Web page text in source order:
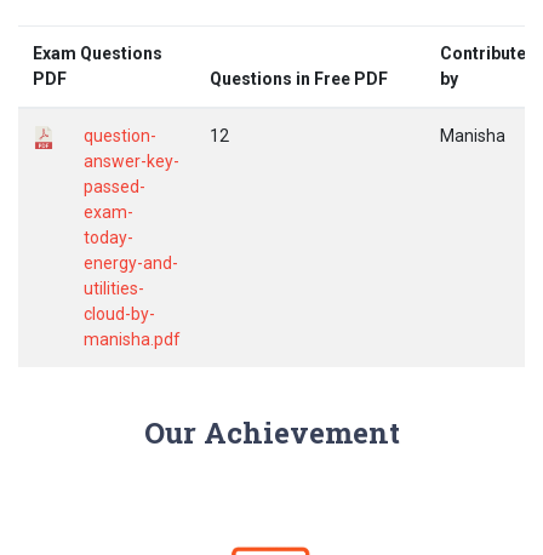
Exam Questions
PDF
Questions in Free PDF
Contributed
by
question-
answer-key-
passed-
exam-
today-
energy-and-
utilities-
cloud-by-
manisha.pdf
12 Manisha
Our Achievement